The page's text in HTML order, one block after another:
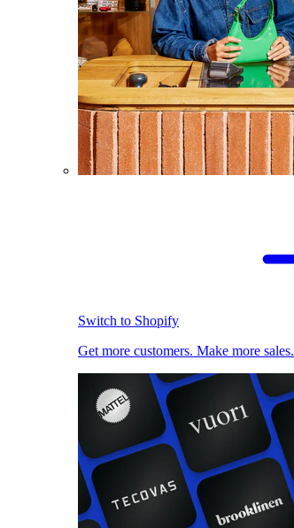
Switch to Shopify
Get more customers. Make more sales.